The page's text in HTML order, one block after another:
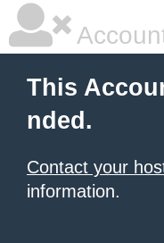
This
nded.
Contact your
information.